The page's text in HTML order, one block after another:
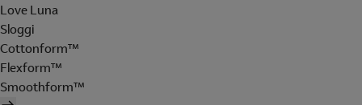
Love Luna
Sloggi
Cottonform™
Flexform™
Smoothform™